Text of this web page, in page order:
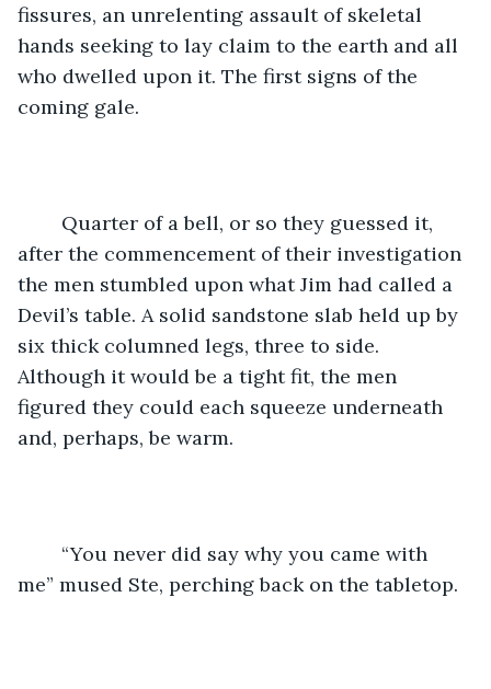
fissures, an unrelenting assault of skeletal
hands seeking to lay claim to the earth and all
who dwelled upon it. The first signs of the
coming gale.
after the commencement of their investigation
the men stumbled upon what Jim had called a
Devil’s table. A solid sandstone slab held up by
six thick columned legs, three to side.
Although it would be a tight fit, the men
figured they could each squeeze underneath
and, perhaps, be warm.
me” mused Ste, perching back on the tabletop.